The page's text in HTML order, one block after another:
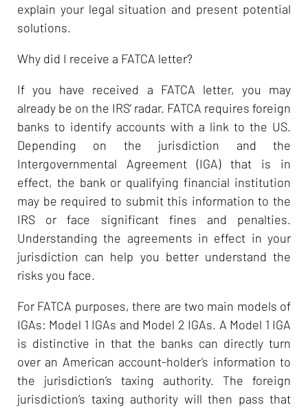
explain your legal situation and present potential
solutions.
Why did I receive a FATCA letter?
If you have received a FATCA letter, you may
already be on the IRS’ radar. FATCA requires foreign
banks to identify accounts with a link to the US.
Depending on the jurisdiction and the
Intergovernmental Agreement (IGA) that is in
effect, the bank or qualifying financial institution
may be required to submit this information to the
IRS or face significant fines and penalties.
Understanding the agreements in effect in your
jurisdiction can help you better understand the
risks you face.
For FATCA purposes, there are two main models of
IGAs: Model 1 IGAs and Model 2 IGAs. A Model 1 IGA
is distinctive in that the banks can directly turn
over an American account-holder’s information to
the jurisdiction’s taxing authority. The foreign
jurisdiction’s taxing authority will then pass that